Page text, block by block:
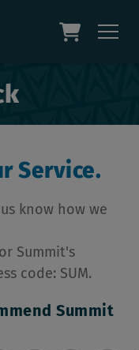
Service.
know how we
Summit's
code: SUM.
Summit